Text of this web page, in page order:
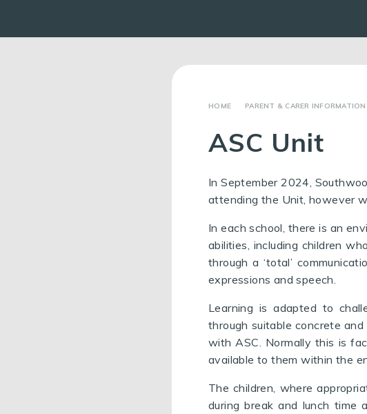
PARENT & CARER INFORMATION
ASC Unit
In September 2024,
attending the Unit, however
In each school, there is an
abilities, including children
through a ‘total’
expressions and speech.
Learning is adapted to
through suitable concrete
with ASC. Normally this is
available to them within the
The children, where
during break and lunch time